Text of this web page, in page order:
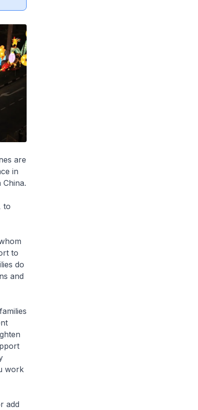
are
in
to
to
do
and
work
add